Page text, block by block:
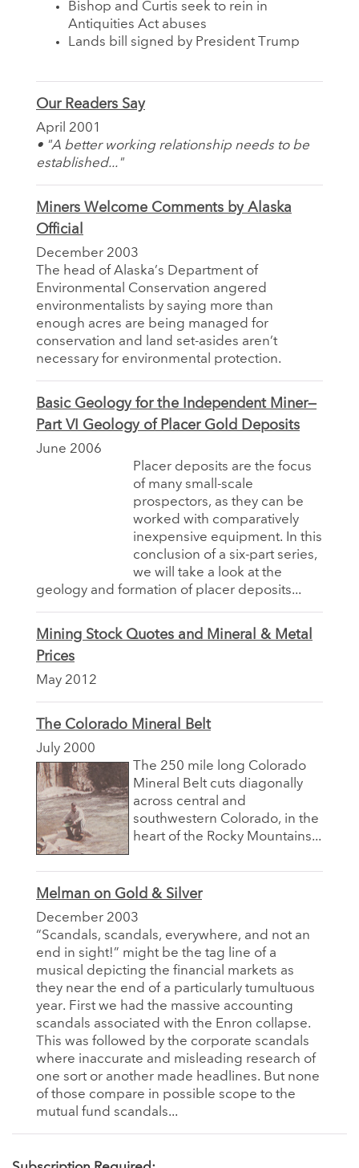
Bishop and Curtis seek to rein in
Antiquities Act abuses
Lands bill signed by President Trump
Our Readers Say
April 2001
• "A better working relationship needs to be
established..."
Miners Welcome Comments by Alaska
Official
December 2003
The head of Alaska’s Department of
Environmental Conservation angered
environmentalists by saying more than
enough acres are being managed for
conservation and land set-asides aren’t
necessary for environmental protection.
Basic Geology for the Independent Miner—
Part VI Geology of Placer Gold Deposits
June 2006
Placer deposits are the focus
of many small-scale
prospectors, as they can be
worked with comparatively
inexpensive equipment. In this
conclusion of a six-part series,
we will take a look at the
geology and formation of placer deposits...
Mining Stock Quotes and Mineral & Metal
Prices
May 2012
The Colorado Mineral Belt
July 2000
The 250 mile long Colorado
Mineral Belt cuts diagonally
across central and
southwestern Colorado, in the
heart of the Rocky Mountains...
Melman on Gold & Silver
December 2003
“Scandals, scandals, everywhere, and not an
end in sight!” might be the tag line of a
musical depicting the financial markets as
they near the end of a particularly tumultuous
year. First we had the massive accounting
scandals associated with the Enron collapse.
This was followed by the corporate scandals
where inaccurate and misleading research of
one sort or another made headlines. But none
of those compare in possible scope to the
mutual fund scandals...